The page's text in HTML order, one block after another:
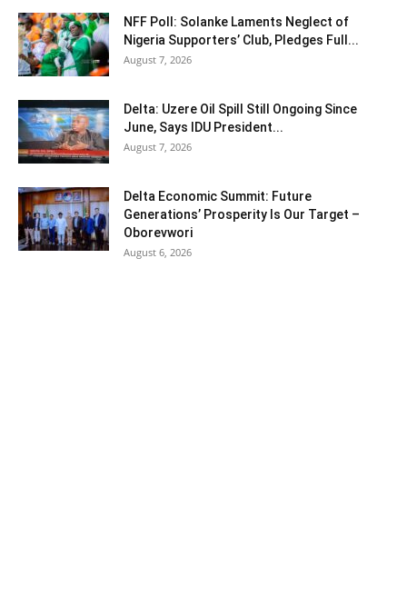
NFF Poll: Solanke Laments Neglect of
Nigeria Supporters’ Club, Pledges Full...
August 7, 2026
Delta: Uzere Oil Spill Still Ongoing Since
June, Says IDU President...
August 7, 2026
Delta Economic Summit: Future
Generations’ Prosperity Is Our Target –
Oborevwori
August 6, 2026